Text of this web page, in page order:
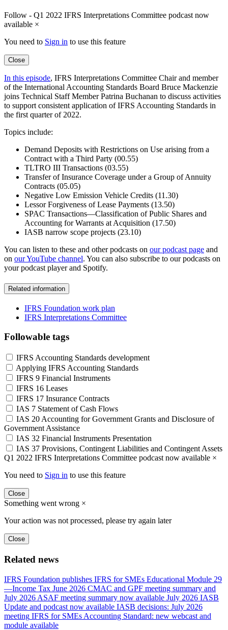
Follow - Q1 2022 IFRS Interpretations Committee podcast now
available ×
You need to Sign in to use this feature
Close
In this episode, IFRS Interpretations Committee Chair and member
of the International Accounting Standards Board Bruce Mackenzie
joins Technical Staff Member Patrina Buchanan to discuss activities
to support consistent application of IFRS Accounting Standards in
the first quarter of 2022.
Topics include:
Demand Deposits with Restrictions on Use arising from a
Contract with a Third Party (00.55)
TLTRO III Transactions (03.55)
Transfer of Insurance Coverage under a Group of Annuity
Contracts (05.05)
Negative Low Emission Vehicle Credits (11.30)
Lessor Forgiveness of Lease Payments (13.50)
SPAC Transactions—Classification of Public Shares and
Accounting for Warrants at Acquisition (17.50)
IASB narrow scope projects (23.10)
You can listen to these and other podcasts on our podcast page and
on our YouTube channel. You can also subscribe to our podcasts on
your podcast player and Spotify.
Related information
IFRS Foundation work plan
IFRS Interpretations Committee
Followable tags
IFRS Accounting Standards development
Applying IFRS Accounting Standards
IFRS 9 Financial Instruments
IFRS 16 Leases
IFRS 17 Insurance Contracts
IAS 7 Statement of Cash Flows
IAS 20 Accounting for Government Grants and Disclosure of
Government Assistance
IAS 32 Financial Instruments Presentation
IAS 37 Provisions, Contingent Liabilities and Contingent Assets
Q1 2022 IFRS Interpretations Committee podcast now available ×
You need to Sign in to use this feature
Close
Something went wrong ×
Your action was not processed, please try again later
Close
Related news
IFRS Foundation publishes IFRS for SMEs Educational Module 29
—Income Tax June 2026 CMAC and GPF meeting summary and
July 2026 ASAF meeting summary now available July 2026 IASB
Update and podcast now available IASB decisions: July 2026
meeting IFRS for SMEs Accounting Standard: new webcast and
module available